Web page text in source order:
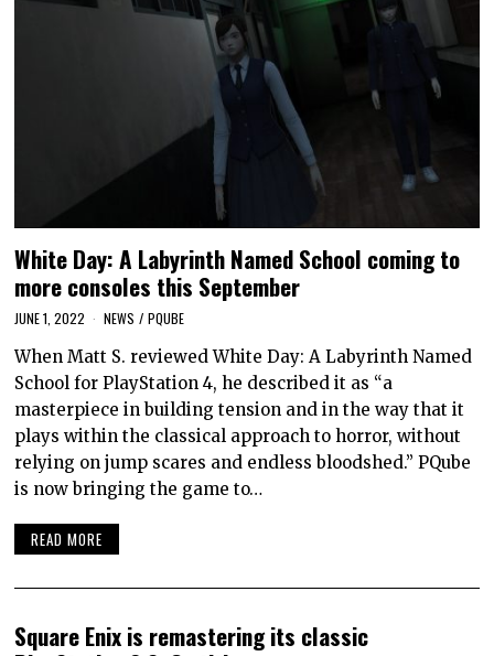
White Day: A Labyrinth Named School coming to
more consoles this September
JUNE 1, 2022 NEWS / PQUBE
When Matt S. reviewed White Day: A Labyrinth Named
School for PlayStation 4, he described it as “a
masterpiece in building tension and in the way that it
plays within the classical approach to horror, without
relying on jump scares and endless bloodshed.” PQube
is now bringing the game to…
READ MORE
Square Enix is remastering its classic